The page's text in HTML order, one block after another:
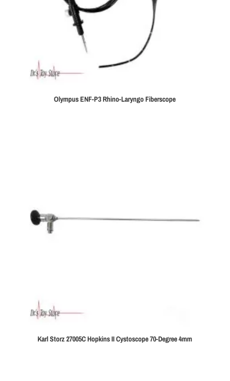
Olympus ENF-P3 Rhino-Laryngo Fiberscope
Karl Storz 27005C Hopkins II Cystoscope 70-Degree 4mm